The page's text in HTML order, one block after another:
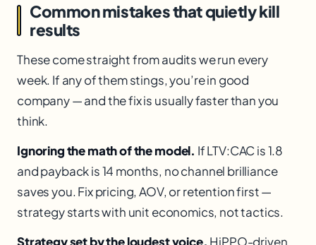
Common mistakes that quietly kill
results
These come straight from audits we run every
week. If any of them stings, you’re in good
company — and the fix is usually faster than you
think.
Ignoring the math of the model. If LTV:CAC is 1.8
and payback is 14 months, no channel brilliance
saves you. Fix pricing, AOV, or retention first —
strategy starts with unit economics, not tactics.
Strategy set by the loudest voice. HiPPO-driven